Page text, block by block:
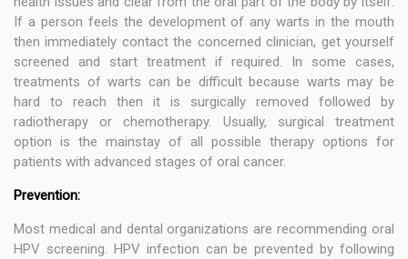
If a person feels the development of any warts in the mouth
then immediately contact the concerned clinician, get yourself
screened and start treatment if required. In some cases,
treatments of warts can be difficult because warts may be
hard to reach then it is surgically removed followed by
radiotherapy or chemotherapy. Usually, surgical treatment
option is the mainstay of all possible therapy options for
patients with advanced stages of oral cancer.
Prevention:
Most medical and dental organizations are recommending oral
HPV screening. HPV infection can be prevented by following